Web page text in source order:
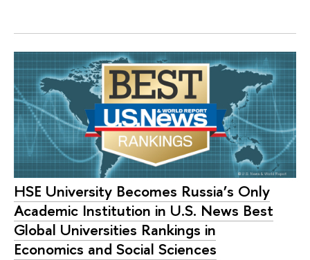
HSE University Becomes Russia’s Only
Academic Institution in U.S. News Best
Global Universities Rankings in
Economics and Social Sciences